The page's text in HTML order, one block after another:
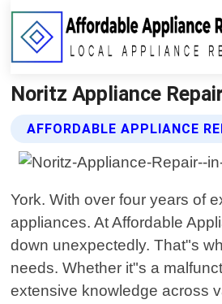
Noritz Appliance
AFFORDABLE APPLIANCE
York. With over four years of
appliances. At Affordable
down unexpectedly. That"s
needs. Whether it"s a
extensive knowledge across